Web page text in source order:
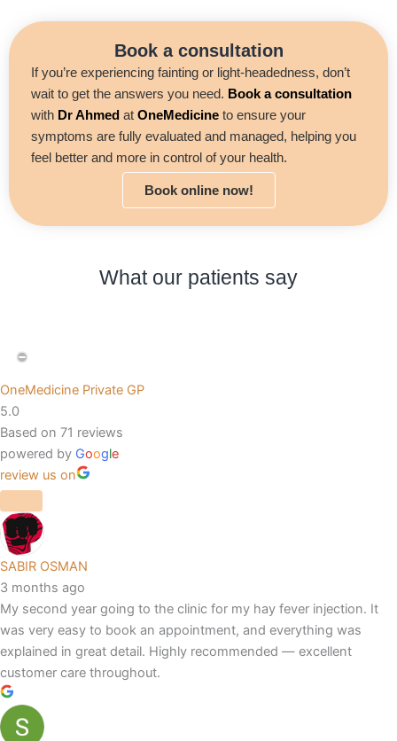
Book a consultation
If you’re experiencing fainting or light-headedness, don’t
wait to get the answers you need. Book a consultation
with Dr Ahmed at OneMedicine to ensure your
symptoms are fully evaluated and managed, helping you
feel better and more in control of your health.
Book online now!
What our patients say
OneMedicine Private GP
5.0
Based on 71 reviews
powered by Google
review us on
SABIR OSMAN
3 months ago
My second year going to the clinic for my hay fever injection. It
was very easy to book an appointment, and everything was
explained in great detail. Highly recommended — excellent
customer care throughout.